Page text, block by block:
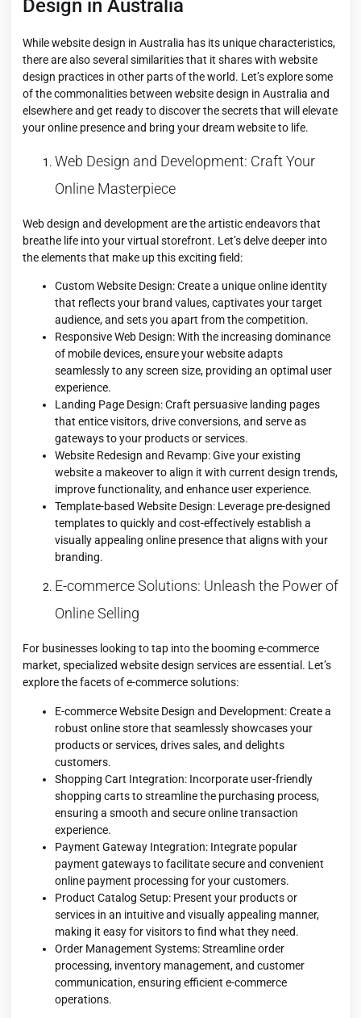
Design in Australia
While website design in Australia has its unique characteristics,
there are also several similarities that it shares with website
design practices in other parts of the world. Let’s explore some
of the commonalities between website design in Australia and
elsewhere and get ready to discover the secrets that will elevate
your online presence and bring your dream website to life.
Web Design and Development: Craft Your
Online Masterpiece
Web design and development are the artistic endeavors that
breathe life into your virtual storefront. Let’s delve deeper into
the elements that make up this exciting field:
Custom Website Design: Create a unique online identity
that reflects your brand values, captivates your target
audience, and sets you apart from the competition.
Responsive Web Design: With the increasing dominance
of mobile devices, ensure your website adapts
seamlessly to any screen size, providing an optimal user
experience.
Landing Page Design: Craft persuasive landing pages
that entice visitors, drive conversions, and serve as
gateways to your products or services.
Website Redesign and Revamp: Give your existing
website a makeover to align it with current design trends,
improve functionality, and enhance user experience.
Template-based Website Design: Leverage pre-designed
templates to quickly and cost-effectively establish a
visually appealing online presence that aligns with your
branding.
E-commerce Solutions: Unleash the Power of
Online Selling
For businesses looking to tap into the booming e-commerce
market, specialized website design services are essential. Let’s
explore the facets of e-commerce solutions:
E-commerce Website Design and Development: Create a
robust online store that seamlessly showcases your
products or services, drives sales, and delights
customers.
Shopping Cart Integration: Incorporate user-friendly
shopping carts to streamline the purchasing process,
ensuring a smooth and secure online transaction
experience.
Payment Gateway Integration: Integrate popular
payment gatewaysto facilitate secure and convenient
online payment processing for your customers.
Product Catalog Setup: Present your products or
services in an intuitive and visually appealing manner,
making it easy for visitors to find what they need.
Order Management Systems: Streamline order
processing, inventory management, and customer
communication, ensuring efficient e-commerce
operations.